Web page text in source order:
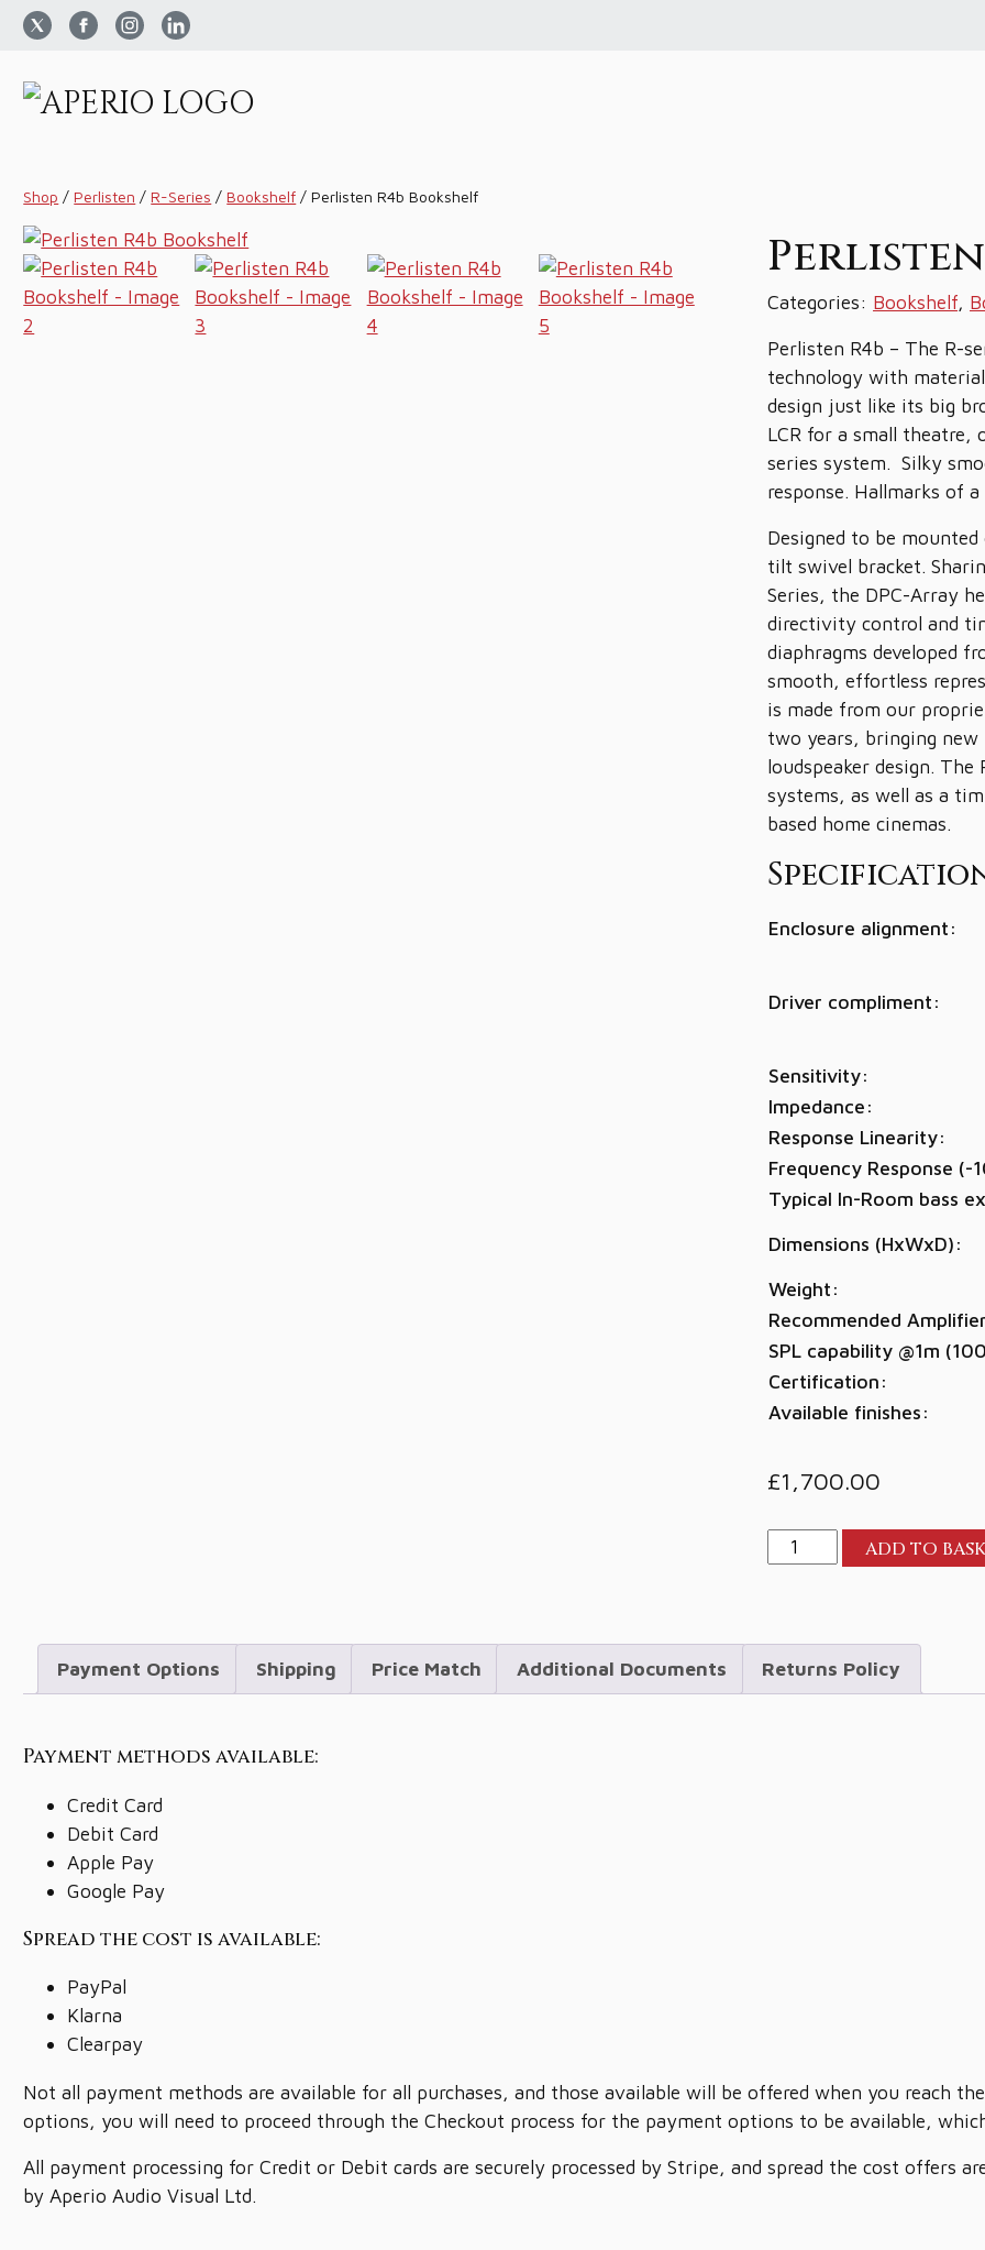
Shop / Perlisten / R-Series / Bookshelf / Perlisten R4b Bookshelf
£1,700.00
Perlisten R4b – The R-
technology with
design just like its big
LCR for a small theatre,
series system. Silky
response. Hallmarks of
Designed to be
tilt swivel bracket.
Series, the DPC-Array
directivity control and
diaphragms developed
smooth, effortless
is made from our
two years, bringing
loudspeaker design.
systems, as well as a
based home cinemas.
Enclosure alignment:
Driver compliment:
Sensitivity:
Impedance:
Response Linearity:
Frequency Response (-
Typical In-Room bass
Dimensions (HxWxD):
Weight:
Recommended
SPL capability @1m
Certification:
Available finishes:
Perlisten
R4b
ADD TO
Categories: Bookshelf,
Payment Options Shipping Price Match Additional Documents Returns Policy
Payment methods available:
Credit Card
Debit Card
Apple Pay
Google Pay
Spread the cost is available:
PayPal
Klarna
Clearpay
Not all payment methods are available for all purchases, and those available will be offered when you reach
options, you will need to proceed through the Checkout process for the payment options to be available,
All payment processing for Credit or Debit cards are securely processed by Stripe, and spread the cost offers
by Aperio Audio Visual Ltd.